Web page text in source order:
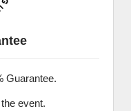
Guarantee.
event.